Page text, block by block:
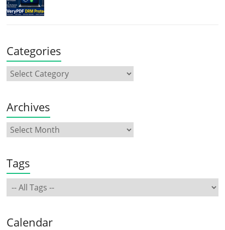
Categories
Archives
Tags
Calendar